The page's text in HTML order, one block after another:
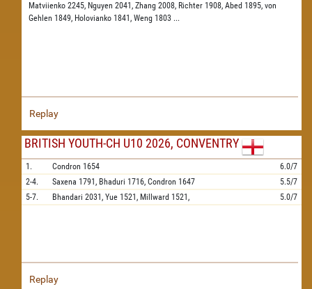
Matviienko 2245, Nguyen 2041, Zhang 2008, Richter 1908, Abed 1895, von
Gehlen 1849, Holovianko 1841, Weng 1803 ...
Replay
BRITISH YOUTH-CH U10 2026, CONVENTRY
1. Condron 1654
6.0/7
2-4.
Saxena 1791, Bhaduri 1716, Condron 1647
5.5/7
5-7.
Bhandari 2031, Yue 1521, Millward 1521, 5.0/7
Replay